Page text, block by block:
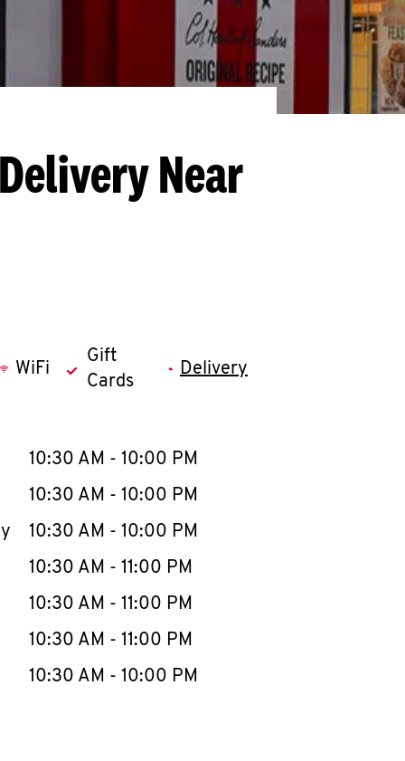
Near
WiFi
Gift
Cards
Delivery
WeekHours
10:30 AM - 10:00 PM
10:30 AM - 10:00 PM
10:30 AM - 10:00 PM
10:30 AM - 11:00 PM
10:30 AM - 11:00 PM
10:30 AM - 11:00 PM
10:30 AM - 10:00 PM